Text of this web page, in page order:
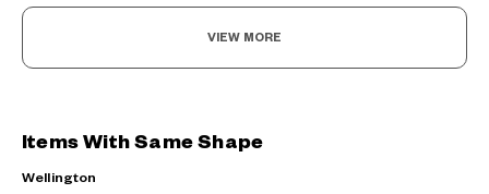
VIEW MORE
Items With Same Shape
Wellington